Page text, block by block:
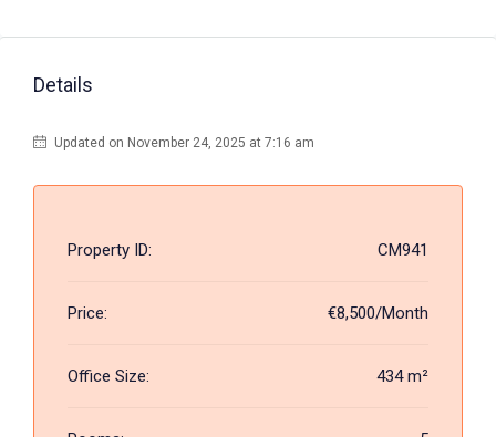
Details
Updated on November 24, 2025 at 7:16 am
Property ID: CM941
Price: €8,500/Month
Office Size: 434 m²